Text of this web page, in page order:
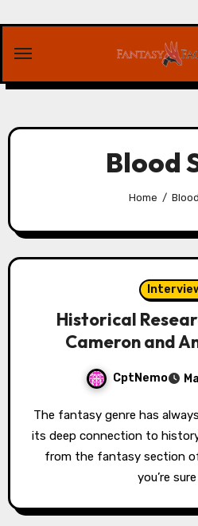
content
Blood
Home
Historical
Cameron and
CptNemo
The fantasy genre has always been happily aware of
its deep connection to
from the fantasy section
you’re